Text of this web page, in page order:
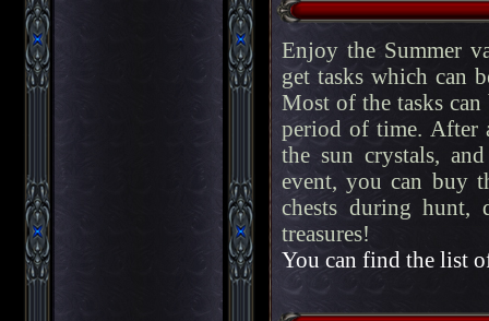
Enjoy the Summer
get tasks which can
Most of the tasks
period of time. After
the sun crystals,
event, you can buy
chests during hunt,
treasures!
You can find the list